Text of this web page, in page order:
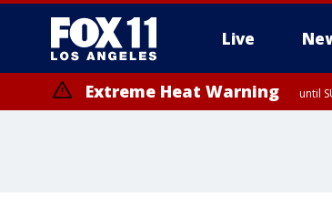
Live
Extreme Heat Warning until